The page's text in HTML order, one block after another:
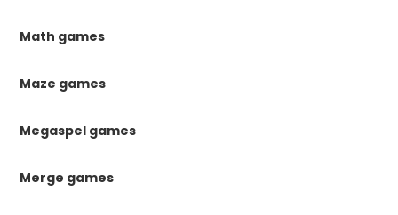
Math games
Maze games
Megaspel games
Merge games